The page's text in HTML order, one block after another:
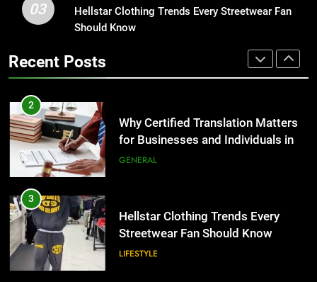
3
Streetwear Fan Should Know
4
Discover the Best Ceiling Fans
Adelaide Has to Offer with
Lightspot
GENARAL
5
5 Must-Have Clear Aligner
Accessories That Make Daily Wear
Simpler
GENARAL
03
Hellstar Clothing Trends Every Streetwear Fan
Should Know
Recent Posts
Benefits For Business Events and
Group Transportation
TECH
2
the UK
GENERAL
3
LIFESTYLE
4